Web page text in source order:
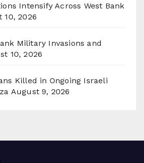
Intensify Across West Bank
10, 2026
Military Invasions and
10, 2026
Killed in Ongoing Israeli
August 9, 2026